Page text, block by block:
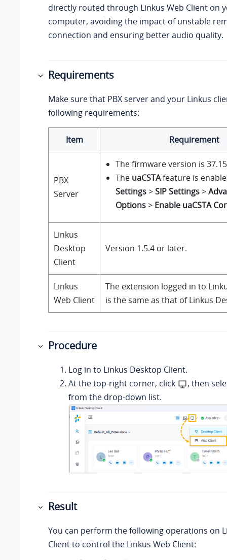
directly routed through Linkus Web Client on
computer, avoiding the impact of unstable
connection and ensuring better audio quality.
Requirements
Make sure that PBX server and your Linkus
following requirements:
Item Requirement
PBX
Server
The firmware version is
The uaCSTAfeature is
Settings>SIP Settings>
Options> Enable uaCSTA
Linkus
Desktop
Client
Version 1.5.4 or later.
Linkus
Web Client
The extension logged in to
is the same as that ofLinkus
Procedure
Log in to Linkus Desktop Client.
At the top-right corner, click
, then
from the drop-down list.
Result
You can perform the following operations on
Client to control the Linkus Web Client: